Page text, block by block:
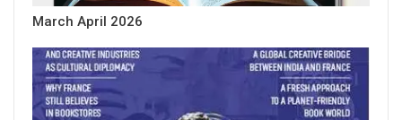
March April 2026